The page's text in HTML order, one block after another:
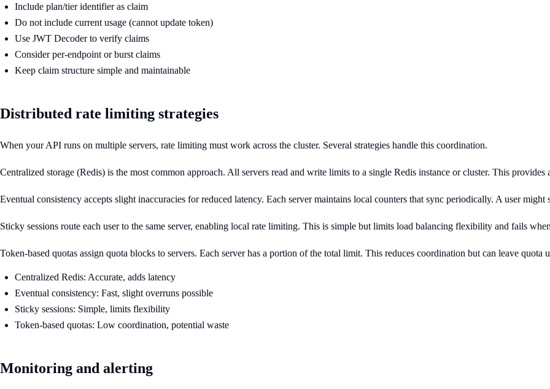
Include plan/tier identifier as claim
Do not include current usage (cannot update token)
Use JWT Decoder to verify claims
Consider per-endpoint or burst claims
Keep claim structure simple and maintainable
Distributed rate limiting strategies
When your API runs on multiple servers, rate limiting must work across the cluster. Several strategies handle this coordination.
Centralized storage (Redis) is the most common approach. All servers read and write limits to a single Redis instance or cluster. This provides
Eventual consistency accepts slight inaccuracies for reduced latency. Each server maintains local counters that sync periodically. A user
Sticky sessions route each user to the same server, enabling local rate limiting. This is simple but limits load balancing flexibility and fails
Token-based quotas assign quota blocks to servers. Each server has a portion of the total limit. This reduces coordination but can leave quota
Centralized Redis: Accurate, adds latency
Eventual consistency: Fast, slight overruns possible
Sticky sessions: Simple, limits flexibility
Token-based quotas: Low coordination, potential waste
Monitoring and alerting